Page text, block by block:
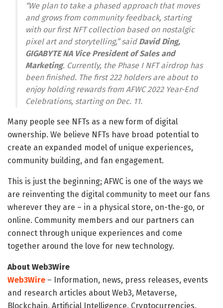
“We plan to take a phased approach that moves
and grows from community feedback, starting
with our first NFT collection based on nostalgic
pixel art and storytelling,” said David Ding,
GIGABYTE NA Vice President of Sales and
Marketing. Currently, the Phase I NFT airdrop has
been finished. The first 222 holders are about to
enjoy holding rewards from AFWC 2022 Year-End
Celebrations, starting on Dec. 11.
Many people see NFTs as a new form of digital
ownership. We believe NFTs have broad potential to
create an expanded model of unique experiences,
community building, and fan engagement.
This is just the beginning; AFWC is one of the ways we
are reinventing the digital community to meet our fans
wherever they are – in a physical store, on-the-go, or
online. Community members and our partners can
connect through unique experiences and come
together around the love for new technology.
About Web3Wire
Web3Wire – Information, news, press releases, events
and research articles about Web3, Metaverse,
Blockchain, Artificial Intelligence, Cryptocurrencies,